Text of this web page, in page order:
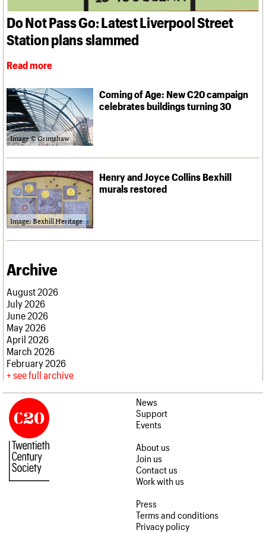
Legacy
Act now
How to save C20 buildings
Volunteer
Churches database
War memorials database
Conservation Areas report
100 Buildings 100 Years
Book reviews
C20 Holiday Stays
Lectures
Links
Obituaries
People
Services
C20 Cymru
Governance
We are C20
Past events
Search
LOGIN/REGISTER
Username
Join us
Do Not Pass Go: Latest Liverpool Street
Station plans slammed
Read more
Image © Grimshaw
Coming of Age: New C20 campaign
celebrates buildings turning 30
Image: Bexhill Heritage
Henry and Joyce Collins Bexhill
murals restored
Archive
August 2026
July 2026
June 2026
May 2026
April 2026
March 2026
February 2026
see full archive
News
Support
Events
About us
Join us
Contact us
Work with us
Press
Terms and conditions
Privacy policy